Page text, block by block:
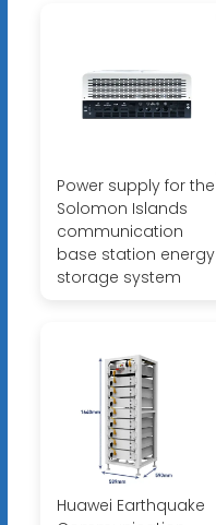
Power supply for the
Solomon Islands
communication
base station energy
storage system
Huawei Earthquake